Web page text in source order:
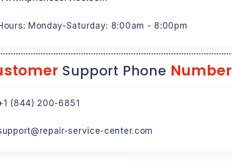
Monday-Saturday: 8:00am - 8:00pm
Support Phone Number
(844) 200-6851
service-center.com